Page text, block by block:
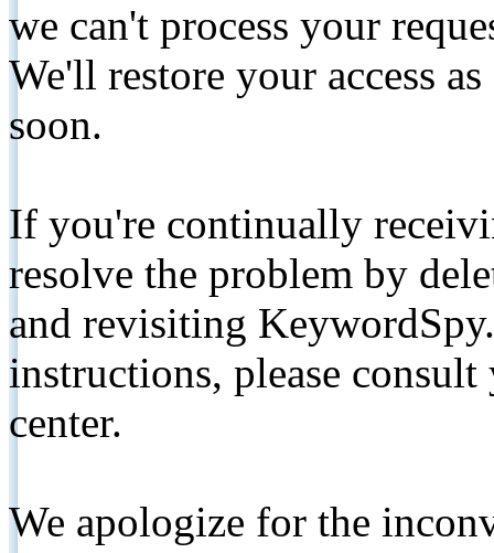
we can't process your
We'll restore your access
soon.
If you're continually
resolve the problem by
and revisiting
instructions, please
center.
We apologize for the